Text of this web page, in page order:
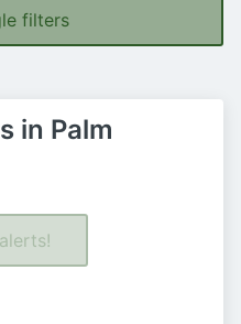
filters
in Palm